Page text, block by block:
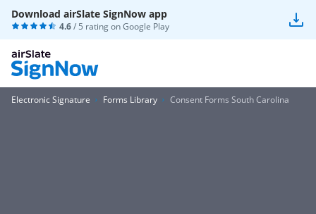
Download airSlate SignNow app
4.6/ 5 rating onGoogle Play
Electronic Signature Forms Library Consent Forms South Carolina